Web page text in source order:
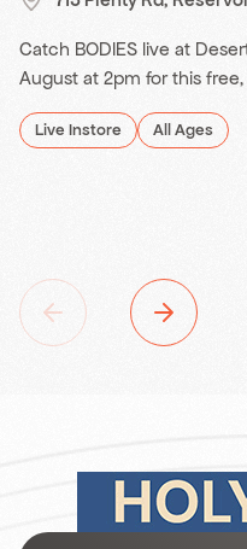
Catch BODIES live at
August at 2pm for this
Live Instore All Ages